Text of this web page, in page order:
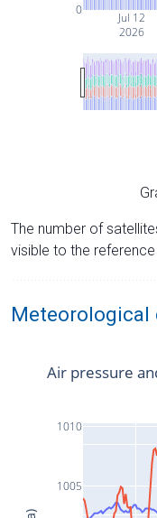
Jul 12
2026
0
The number of
visible to the
Meteorological
1005
1010
Air pressure